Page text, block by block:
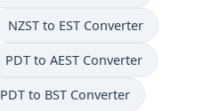
NZST to EST Converter
PDT to AEST Converter
PDT to BST Converter